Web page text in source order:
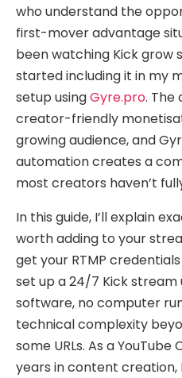
who understand the
first-mover advantage
been watching Kick grow
started including it in my
setup usingGyre.pro. The
creator-friendly
growing audience, and
automation creates a
most creators haven’t
In this guide, I’ll explain
worth adding to your
get your RTMP
set up a 24/7 Kick
software, no computer
technical complexity
some URLs. As a
years in content